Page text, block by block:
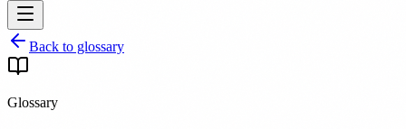
Back to glossary
Glossary